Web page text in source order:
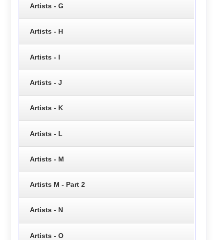
Artists - G
Artists - H
Artists - I
Artists - J
Artists - K
Artists - L
Artists - M
Artists M - Part 2
Artists - N
Artists - O